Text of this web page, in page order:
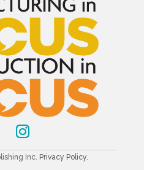
Inc. Privacy Policy.